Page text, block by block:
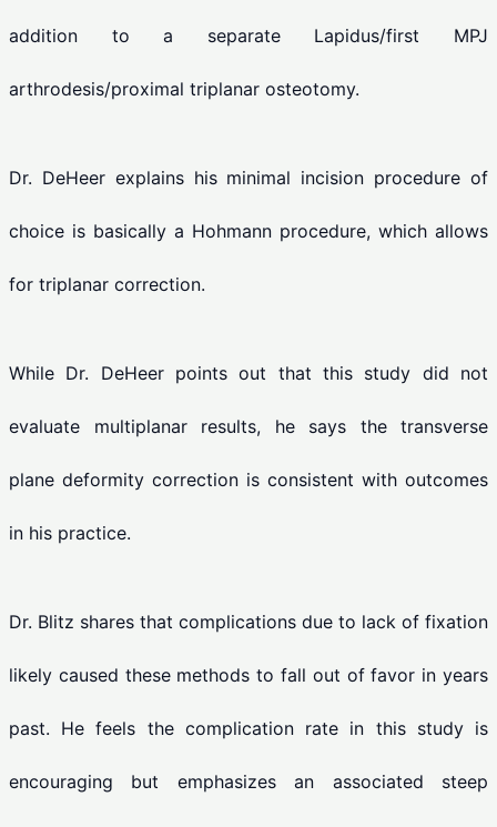
addition to a separate Lapidus/first MPJ
arthrodesis/proximal triplanar osteotomy.
Dr. DeHeer explains his minimal incision procedure of
choice is basically a Hohmann procedure, which allows
for triplanar correction.
While Dr. DeHeer points out that this study did not
evaluate multiplanar results, he says the transverse
plane deformity correction is consistent with outcomes
in his practice.
Dr. Blitz shares that complications due to lack of fixation
likely caused these methods to fall out of favor in years
past. He feels the complication rate in this study is
encouraging but emphasizes an associated steep